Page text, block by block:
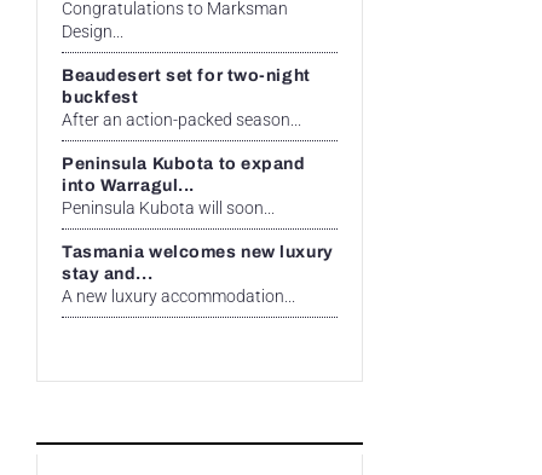
Congratulations to Marksman
Design...
Beaudesert set for two-night
buckfest
After an action-packed season...
Peninsula Kubota to expand
into Warragul...
Peninsula Kubota will soon...
Tasmania welcomes new luxury
stay and...
A new luxury accommodation...